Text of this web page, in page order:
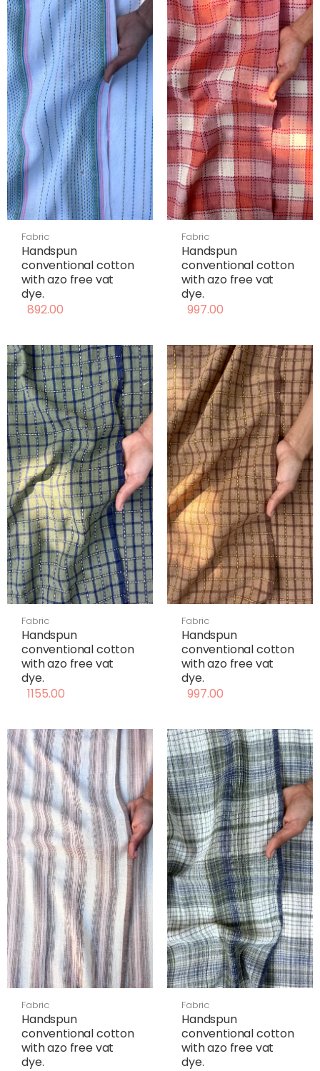
Fabric
Handspun
conventional cotton
with azo free vat
dye.
892.00
Fabric
Handspun
conventional cotton
with azo free vat
dye.
997.00
Fabric
Handspun
conventional cotton
with azo free vat
dye.
1155.00
Fabric
Handspun
conventional cotton
with azo free vat
dye.
997.00
Fabric
Handspun
conventional cotton
with azo free vat
dye.
Fabric
Handspun
conventional cotton
with azo free vat
dye.